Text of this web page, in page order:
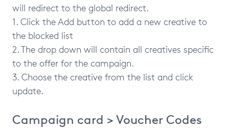
will redirect to the global redirect.
1. Click the Add button to add a new creative to
the blocked list
2. The drop down will contain all creatives specific
to the offer for the campaign.
3. Choose the creative from the list and click
update.
Campaign card > Voucher Codes